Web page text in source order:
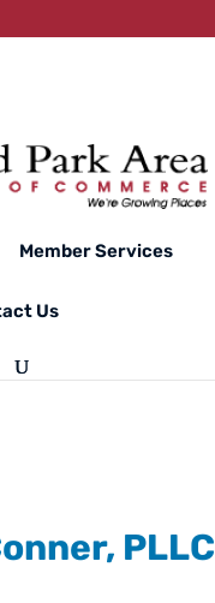
Member Services
Us
PLLC